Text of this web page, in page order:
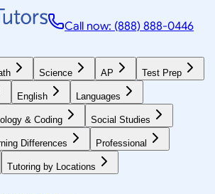
Call now: (888) 888-0446
Science AP Test Prep
English Languages
& Coding Social Studies
Differences Professional
Tutoring by Locations